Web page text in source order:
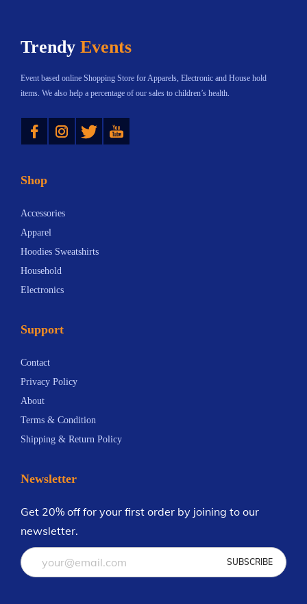
Trendy Events
Event based online Shopping Store for Apparels, Electronic and House hold
items. We also help a percentage of our sales to children’s health.
Instagram Twitter YouTube
Shop
Accessories
Apparel
Hoodies Sweatshirts
Household
Electronics
Support
Contact
Privacy Policy
About
Terms & Condition
Shipping & Return Policy
Newsletter
Get 20% off for your first order by joining to our
newsletter.